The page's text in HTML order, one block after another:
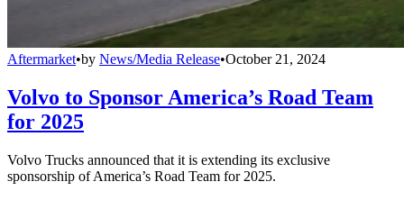
Aftermarket•by News/Media Release•October 21, 2024
Volvo to Sponsor America’s Road Team
for 2025
Volvo Trucks announced that it is extending its exclusive
sponsorship of America’s Road Team for 2025.